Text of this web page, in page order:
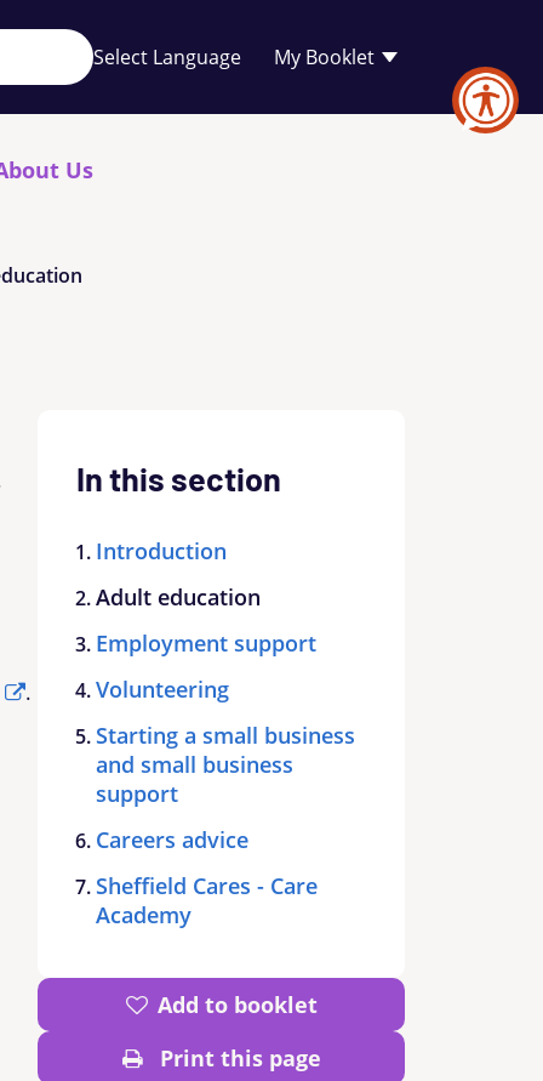
My Booklet
Your
favourites
Us
.
In this section
Introduction
Adult education
Employment support
Volunteering
Starting a small business
and small business
support
Careers advice
Sheffield Cares - Care
Academy
Add to booklet
Print this page